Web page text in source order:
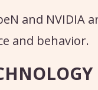
and NVIDIA
and behavior.